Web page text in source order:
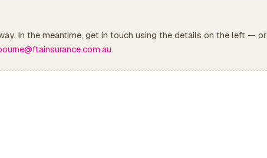
In the meantime, get in touch using the details on the left — or
.